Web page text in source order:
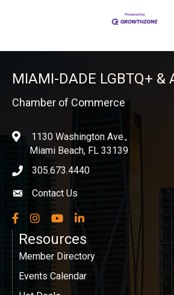
MIAMI-DADE LGBTQ+ &
Chamber of Commerce
location1130 Washington Ave.,
Miami Beach, FL 33139
phone icon
305.673.4440
Envelope icon
Contact Us
Facebook
InstagramYouTubeLinkedIn
Resources
Member Directory
Events Calendar